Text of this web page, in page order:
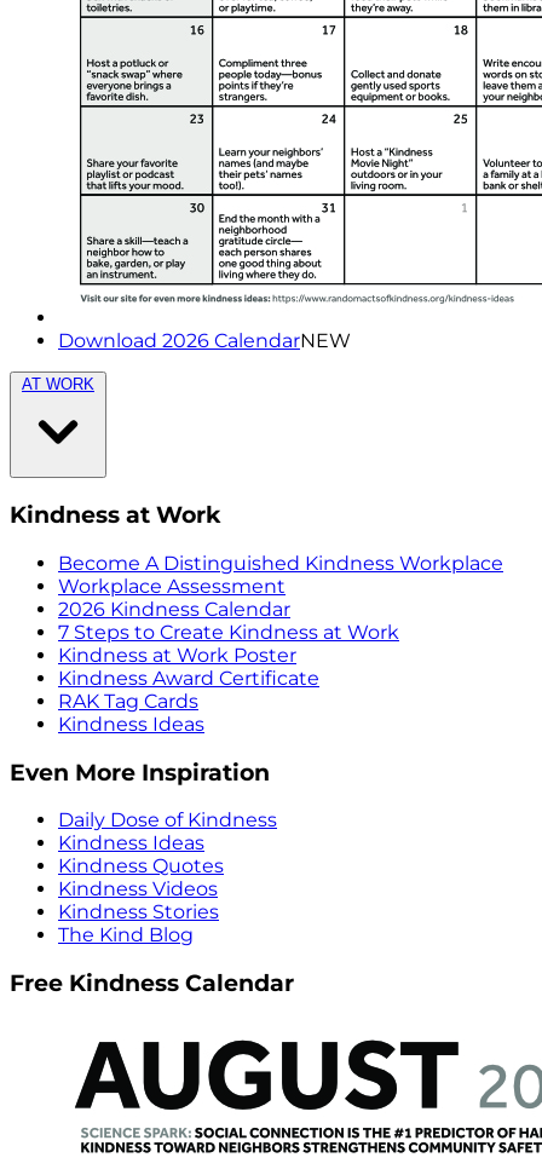
Download 2026 CalendarNEW
AT WORK
Kindness at Work
Become A Distinguished Kindness Workplace
Workplace Assessment
2026 Kindness Calendar
7 Steps to Create Kindness at Work
Kindness at Work Poster
Kindness Award Certificate
RAK Tag Cards
Kindness Ideas
Even More Inspiration
Daily Dose of Kindness
Kindness Ideas
Kindness Quotes
Kindness Videos
Kindness Stories
The Kind Blog
Free Kindness Calendar